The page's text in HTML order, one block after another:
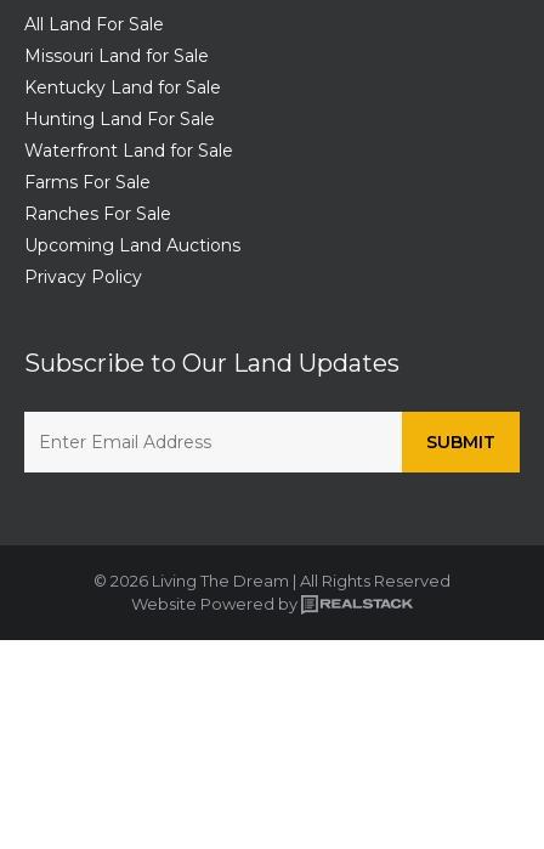
All Land For Sale
Missouri Land for Sale
Kentucky Land for Sale
Hunting Land For Sale
Waterfront Land for Sale
Farms For Sale
Ranches For Sale
Upcoming Land Auctions
Privacy Policy
Subscribe to Our Land Updates
© 2026 Living The Dream | All Rights Reserved
Website Powered by